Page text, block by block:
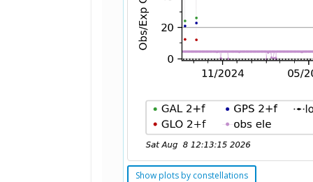
Show plots by constellations